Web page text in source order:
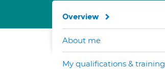
Overview
About me
My qualifications & training